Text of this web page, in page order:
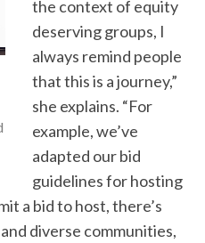
the context of equity
deserving groups, I
always remind people
that this is a journey,”
she explains. “For
example, we’ve
adapted our bid
guidelines for hosting
a bid to host, there’s
diverse communities,